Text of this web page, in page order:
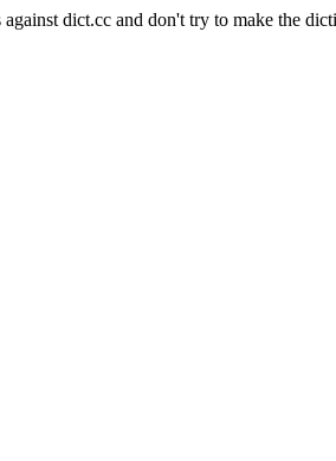
against dict.cc and don't try to make the